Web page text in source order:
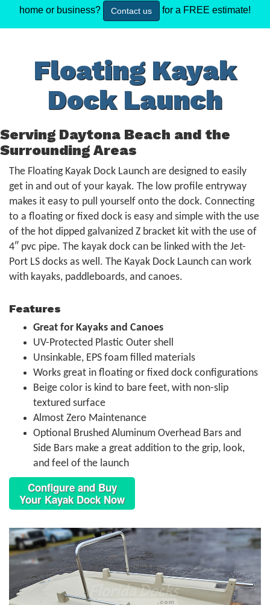
home or business?
Contact us for a FREE estimate!
Floating Kayak
Dock Launch
Serving Daytona Beach and the
Surrounding Areas
The Floating Kayak Dock Launch are designed to easily
get in and out of your kayak. The low profile entryway
makes it easy to pull yourself onto the dock. Connecting
to a floating or fixed dock is easy and simple with the use
of the hot dipped galvanized Z bracket kit with the use of
4″ pvc pipe. The kayak dock can be linked with the Jet-
Port LS docks as well. The Kayak Dock Launch can work
with kayaks, paddleboards, and canoes.
Features
Great for Kayaks and Canoes
UV-Protected Plastic Outer shell
Unsinkable, EPS foam filled materials
Works great in floating or fixed dock configurations
Beige color is kind to bare feet, with non-slip
textured surface
Almost Zero Maintenance
Optional Brushed Aluminum Overhead Bars and
Side Bars make a great addition to the grip, look,
and feel of the launch
Configure and Buy
Your Kayak Dock Now